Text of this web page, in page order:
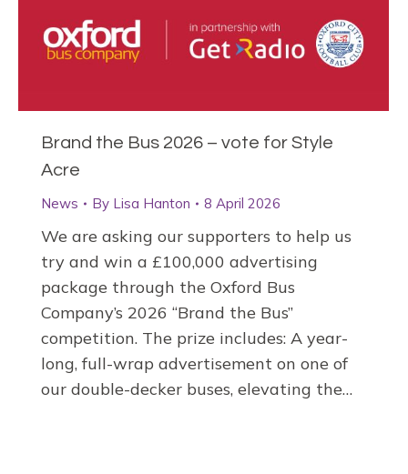
Brand the Bus 2026 – vote for Style
Acre
News By Lisa Hanton 8 April 2026
We are asking our supporters to help us
try and win a £100,000 advertising
package through the Oxford Bus
Company’s 2026 “Brand the Bus”
competition. The prize includes: A year-
long, full-wrap advertisement on one of
our double-decker buses, elevating the…